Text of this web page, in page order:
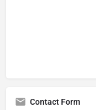
Contact Form